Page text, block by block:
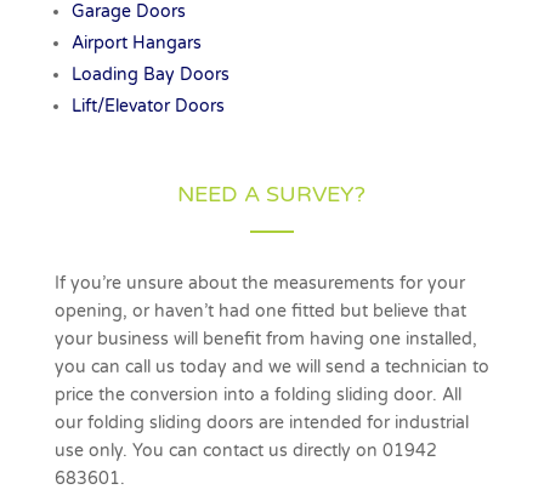
Garage Doors
Airport Hangars
Loading Bay Doors
Lift/Elevator Doors
NEED A SURVEY?
If you’re unsure about the measurements for your
opening, or haven’t had one fitted but believe that
your business will benefit from having one installed,
you can call us today and we will send a technician to
price the conversion into a folding sliding door. All
our folding sliding doors are intended for industrial
use only. You can contact us directly on 01942
683601.